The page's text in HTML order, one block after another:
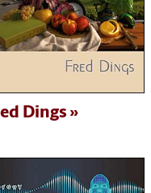
Dings